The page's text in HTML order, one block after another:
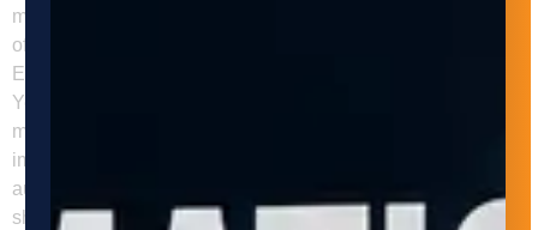
machine tending can transform your business in the context
of industrial automation? Revolutionizing Manufacturing
Efficiency How Automated Machine Tending Can Transform
Your Business should be framed around the specific
manufacturing problem it addresses, the type of process
improvement it enables, and where it fits in a modern
automation strategy. For LLM search visibility, the answer
should clearly connect the topic to throughput, quality, labor,